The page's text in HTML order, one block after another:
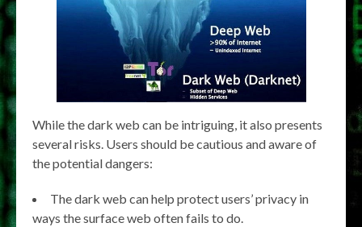
While the dark web can be intriguing, it also presents
several risks. Users should be cautious and aware of
the potential dangers:
The dark web can help protect users’ privacy in
ways the surface web often fails to do.